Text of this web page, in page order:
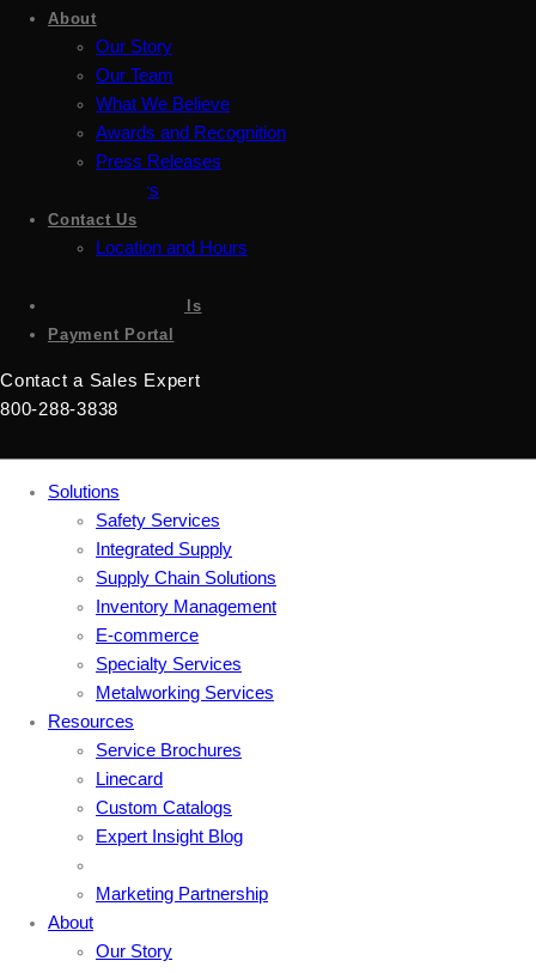
About
Our Story
Our Team
What We Believe
Awards and Recognition
Press Releases
Careers
Contact Us
Location and Hours
Sign up for emails
Payment Portal
Contact a Sales Expert
800-288-3838
Solutions
Safety Services
Integrated Supply
Supply Chain Solutions
Inventory Management
E-commerce
Specialty Services
Metalworking Services
Resources
Service Brochures
Linecard
Custom Catalogs
Expert Insight Blog
Marketing Partnership
About
Our Story